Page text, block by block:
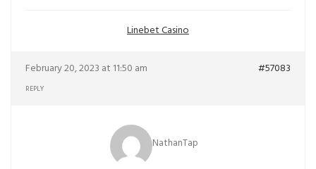
Linebet Casino
February 20, 2023 at 11:50 am #57083
REPLY
NathanTap